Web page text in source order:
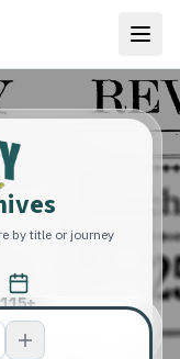
by title or journey
115+
Years